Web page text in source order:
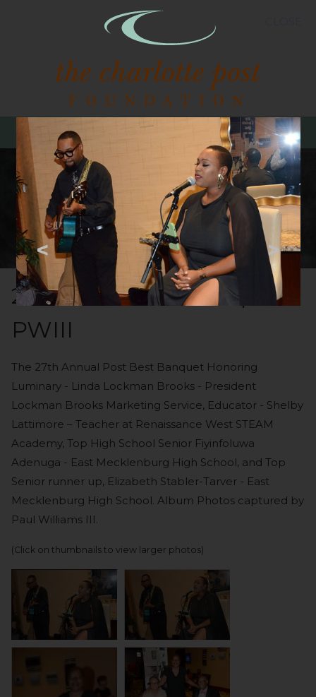
MENU
2024 Post Best Banquet -
PWIII
The 27th Annual Post Best Banquet Honoring
Luminary - Linda Lockman Brooks - President
Lockman Brooks Marketing Service, Educator - Shelby
Lattimore – Teacher at Renaissance West STEAM
Academy, Top High School Senior Fiyinfoluwa
Adenuga - East Mecklenburg High School, and Top
Senior runner up, Elizabeth Stabler-Tarver - East
Mecklenburg High School. Album Photos captured by
Paul Williams III.
(Click on thumbnails to view larger photos)
< >